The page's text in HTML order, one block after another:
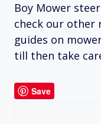
Boy Mower
check our other
guides on
till then take
Save